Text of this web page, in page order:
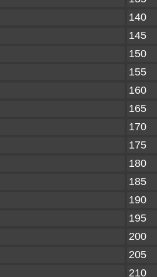
140
145
150
155
160
165
170
175
180
185
190
195
200
205
210